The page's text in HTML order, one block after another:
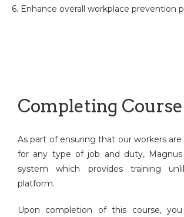
6. Enhance overall workplace prevention
Completing Course
As part of ensuring that our workers
for any type of job and duty,
system which provides training
platform.
Upon completion of this course,